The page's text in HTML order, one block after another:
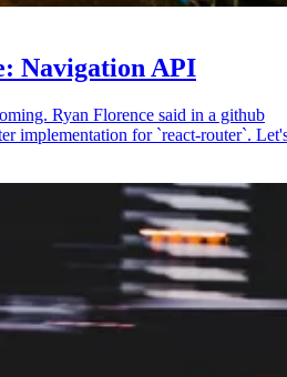
Navigation API
Ryan Florence said in a github
implementation for `react-router`.